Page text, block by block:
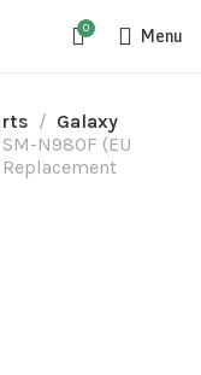
0 Menu
Galaxy
N980F (EU